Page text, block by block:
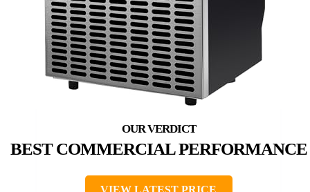
BEST COMMERCIAL PERFORMANCE
VIEW LATEST PRICE